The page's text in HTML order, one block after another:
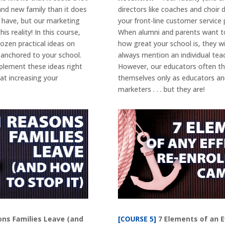
new family than it does
but our marketing
reality! In this course,
practical ideas on
to your school.
these ideas right
increasing your
Families Leave (and
directors like coaches and choir
your front-line customer service
When alumni and parents want
how great your school is, they
always mention an individual
However, our educators often
themselves only as educators
marketers . . . but they are!
[COURSE 5]7 Elements of an